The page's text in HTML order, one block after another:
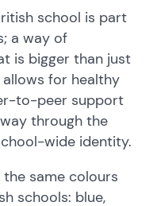
school is part
a way of
is bigger than just
for healthy
to-peer support
through the
wide identity.
the same colours
schools: blue,